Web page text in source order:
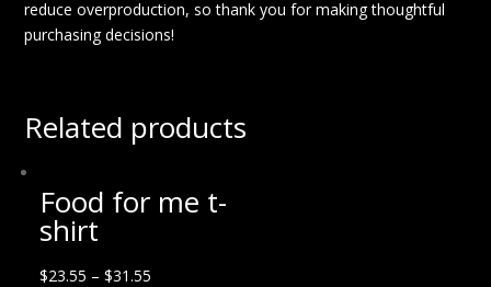
reduce overproduction, so thank you for making thoughtful
purchasing decisions!
Related products
Food for me t-
shirt
$23.55 –$31.55